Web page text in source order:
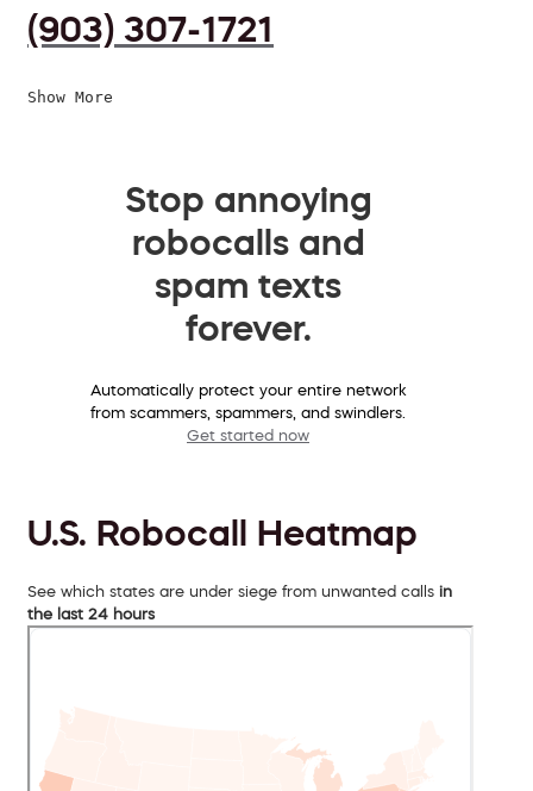
(903) 307-1721
Show More
Stop annoying
robocalls and
spam texts
forever.
Automatically protect your entire network
from scammers, spammers, and swindlers.
Get started now
U.S. Robocall Heatmap
See which states are under siege from unwanted calls in
the last 24 hours